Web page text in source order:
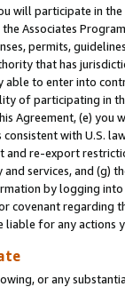
will participate in
Associates
permits,
that has
to enter into
of participating in
Agreement, (e)
with U.S.
re-export
services, and (g)
by logging
covenant regarding
for any actions
or any